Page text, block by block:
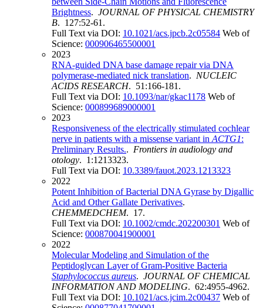
Brightness. JOURNAL OF PHYSICAL CHEMISTRY
B. 127:52-61.
Full Text via DOI: 10.1021/acs.jpcb.2c05584 Web of
Science: 000906465500001
2023
RNA-guided DNA base damage repair via DNA
polymerase-mediated nick translation. NUCLEIC
ACIDS RESEARCH. 51:166-181.
Full Text via DOI: 10.1093/nar/gkac1178 Web of
Science: 000899689000001
2023
Responsiveness of the electrically stimulated cochlear
nerve in patients with a missense variant in ACTG1:
Preliminary Results.. Frontiers in audiology and
otology. 1:1213323.
Full Text via DOI: 10.3389/fauot.2023.1213323
2022
Potent Inhibition of Bacterial DNA Gyrase by Digallic
Acid and Other Gallate Derivatives.
CHEMMEDCHEM. 17.
Full Text via DOI: 10.1002/cmdc.202200301 Web of
Science: 000870041900001
2022
Molecular Modeling and Simulation of the
Peptidoglycan Layer of Gram-Positive Bacteria
Staphylococcus aureus. JOURNAL OF CHEMICAL
INFORMATION AND MODELING. 62:4955-4962.
Full Text via DOI: 10.1021/acs.jcim.2c00437 Web of